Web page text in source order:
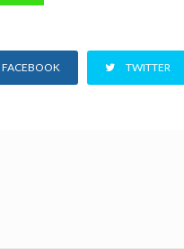
FACEBOOK TWITTER